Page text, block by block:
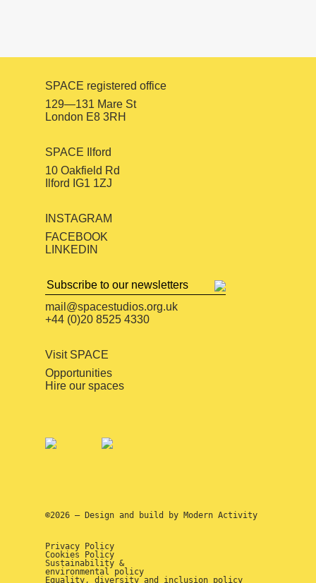
SPACE registered office
129—131 Mare St
London E8 3RH
SPACE Ilford
10 Oakfield Rd
Ilford IG1 1ZJ
INSTAGRAM
FACEBOOK
LINKEDIN
mail@spacestudios.org.uk
+44 (0)20 8525 4330
Visit SPACE
Opportunities
Hire our spaces
©2026 — Design and build by Modern Activity
Privacy Policy
Cookies Policy
Sustainability &
environmental policy
Equality, diversity and inclusion policy